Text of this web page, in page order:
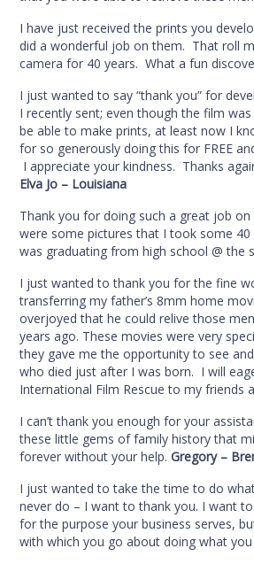
I have just received the prints you
did a wonderful job on them. That roll
camera for 40 years. What a fun
I just wanted to say “thank you” for
I recently sent; even though the film
be able to make prints, at least now I
for so generously doing this for FREE
I appreciate your kindness. Thanks
Elva Jo – Louisiana
Thank you for doing such a great job
were some pictures that I took some 40
was graduating from high school @ the
I just wanted to thank you for the fine
transferring my father’s 8mm home
overjoyed that he could relive those
years ago. These movies were very
they gave me the opportunity to see
who died just after I was born. I will
International Film Rescue to my friends
I can’t thank you enough for your
these little gems of family history that
forever without your help.Gregory –
I just wanted to take the time to do
never do – I want to thank you. I want
for the purpose your business serves,
with which you go about doing what you